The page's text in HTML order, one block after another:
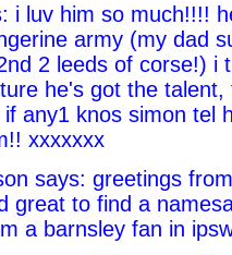
i luv him so much!!!!
army (my dad
2 leeds of corse!) i
he's got the talent,
any1 knos simon tel
xxxxxxx
says: greetings
great to find a
a barnsley fan in